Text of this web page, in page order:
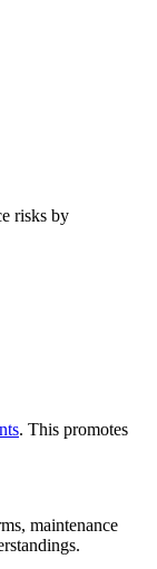
risks by
. This promotes
maintenance